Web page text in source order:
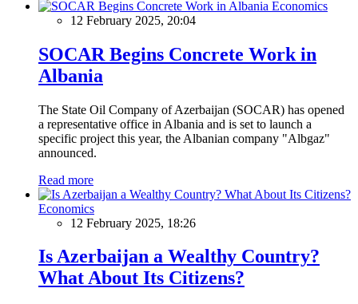
Economics
12 February 2025, 20:04
SOCAR Begins Concrete Work in
Albania
The State Oil Company of Azerbaijan (SOCAR) has opened
a representative office in Albania and is set to launch a
specific project this year, the Albanian company "Albgaz"
announced.
Read more
Economics
12 February 2025, 18:26
Is Azerbaijan a Wealthy Country?
What About Its Citizens?